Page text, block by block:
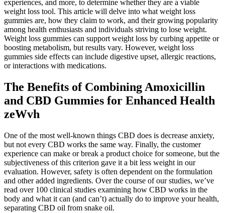
experiences, and more, to determine whether they are a viable
weight loss tool. This article will delve into what weight loss
gummies are, how they claim to work, and their growing popularity
among health enthusiasts and individuals striving to lose weight.
Weight loss gummies can support weight loss by curbing appetite or
boosting metabolism, but results vary. However, weight loss
gummies side effects can include digestive upset, allergic reactions,
or interactions with medications.
The Benefits of Combining Amoxicillin
and CBD Gummies for Enhanced Health
zeWvh
One of the most well-known things CBD does is decrease anxiety,
but not every CBD works the same way. Finally, the customer
experience can make or break a product choice for someone, but the
subjectiveness of this criterion gave it a bit less weight in our
evaluation. However, safety is often dependent on the formulation
and other added ingredients. Over the course of our studies, we’ve
read over 100 clinical studies examining how CBD works in the
body and what it can (and can’t) actually do to improve your health,
separating CBD oil from snake oil.